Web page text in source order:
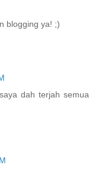
blogging ya! ;)
dah terjah semua